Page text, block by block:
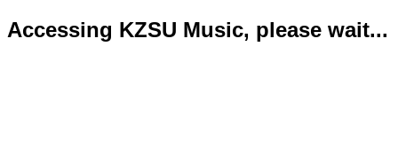
Accessing KZSU Music, please wait...